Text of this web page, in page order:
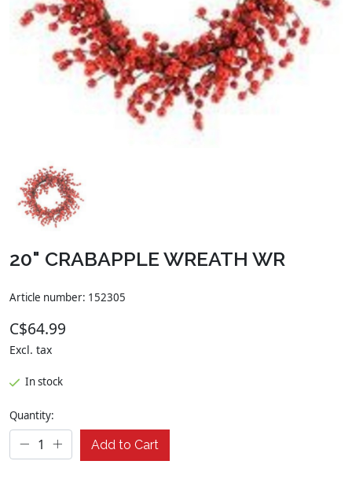
20" CRABAPPLE WREATH WR
Article number: 152305
C$64.99
Excl. tax
In stock
Quantity:
Add to Cart